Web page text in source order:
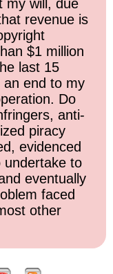
my will, due
revenue is
$1 million
last 15
an end to my
Do
anti-
piracy
evidenced
undertake to
eventually
faced
other